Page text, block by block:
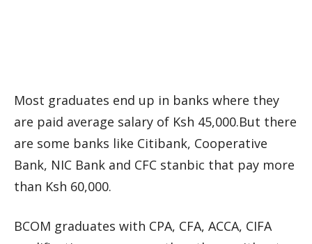
Most graduates end up in banks where they
are paid average salary of Ksh 45,000.But there
are some banks like Citibank, Cooperative
Bank, NIC Bank and CFC stanbic that pay more
than Ksh 60,000.
BCOM graduates with CPA, CFA, ACCA, CIFA